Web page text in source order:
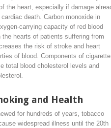
the heart, especially if damage
death. Carbon monoxide in
carrying capacity of red blood
hearts of patients suffering from
the risk of stroke and heart
of blood. Components of cigarette
total blood cholesterol levels and
and Health
for hundreds of years, tobacco
widespread illness until the 20th